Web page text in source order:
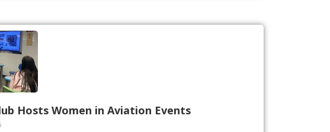
Hosts Women in Aviation Events